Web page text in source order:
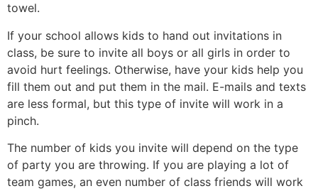
towel.
If your school allows kids to hand out invitations in
class, be sure to invite all boys or all girls in order to
avoid hurt feelings. Otherwise, have your kids help you
fill them out and put them in the mail. E-mails and texts
are less formal, but this type of invite will work in a
pinch.
The number of kids you invite will depend on the type
of party you are throwing. If you are playing a lot of
team games, an even number of class friends will work